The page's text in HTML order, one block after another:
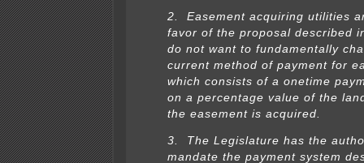
2. Easement acquiring utilities
favor of the proposal described
do not want to fundamentally
current method of payment for
which consists of a onetime
on a percentage value of the
the easement is acquired.
3. The Legislature has the
mandate the payment system